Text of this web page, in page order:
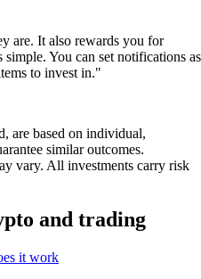
are. It also rewards you for
You can set notifications as
to invest in."
are based on individual,
similar outcomes.
vary. All investments carry risk
and trading